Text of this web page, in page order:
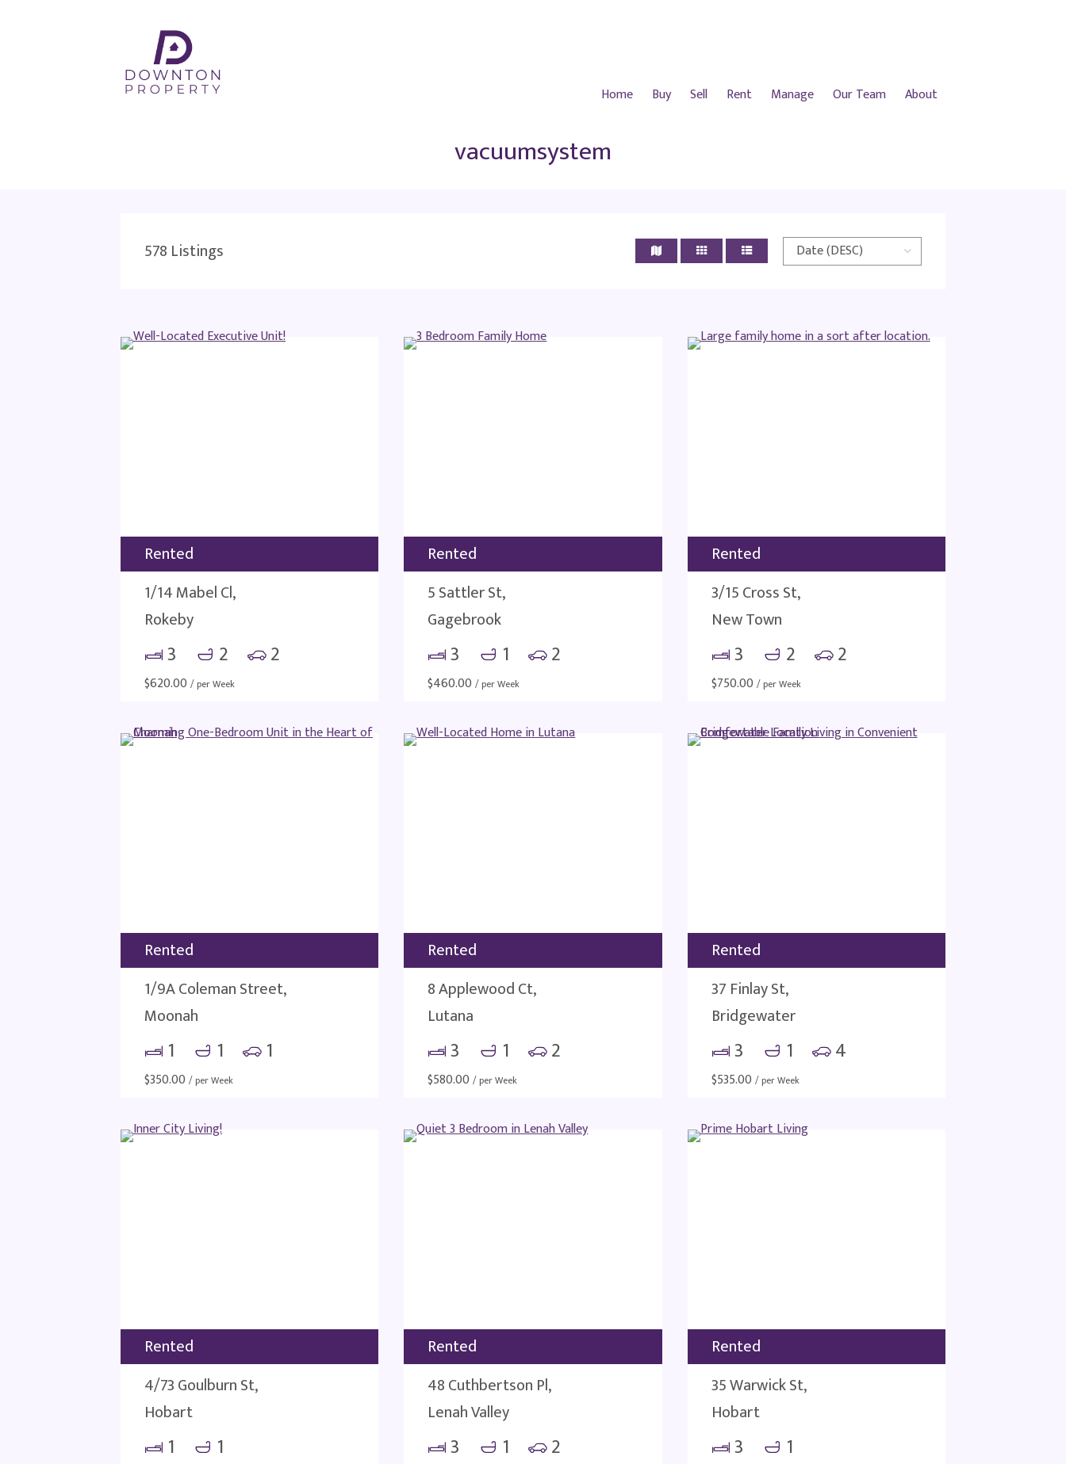
Home Buy Sell Rent Manage Our Team About
vacuumsystem
578 Listings
Rented
1/14 Mabel Cl,
Rokeby
3 2 2
$620.00 / per Week
Rented
5 Sattler St,
Gagebrook
3 1 2
$460.00 / per Week
Rented
3/15 Cross St,
New Town
3 2 2
$750.00 / per Week
Rented
1/9A Coleman Street,
Moonah
1 1 1
$350.00 / per Week
Rented
8 Applewood Ct,
Lutana
3 1 2
$580.00 / per Week
Rented
37 Finlay St,
Bridgewater
3 1 4
$535.00 / per Week
Rented
4/73 Goulburn St,
Hobart
1 1
Rented
48 Cuthbertson Pl,
Lenah Valley
3 1 2
Rented
35 Warwick St,
Hobart
3 1